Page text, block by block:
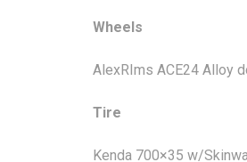
Wheels
AlexRIms ACE24 Alloy
Tire
Kenda 700×35 w/